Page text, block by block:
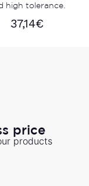
high tolerance.
37,14€
price
products